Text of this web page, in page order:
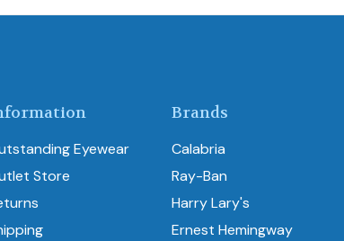
Eyewear
Store
Brands
Calabria
Ray-Ban
Harry Lary's
Ernest Hemingway